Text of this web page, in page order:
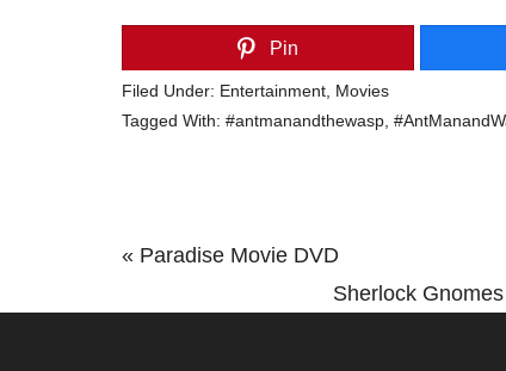
Pin
Filed Under: Entertainment, Movies
Tagged With: #antmanandthewasp,
Previous
« Paradise Movie DVD
Next
Sherlock